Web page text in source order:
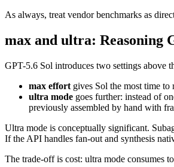
As always, treat vendor benchmarks as
max and ultra: Reasoning
GPT-5.6 Sol introduces two settings above
max effort gives Sol the most time
ultra mode goes further: instead of
previously assembled by hand with
Ultra mode is conceptually significant.
If the API handles fan-out and synthesis
The trade-off is cost: ultra mode consumes